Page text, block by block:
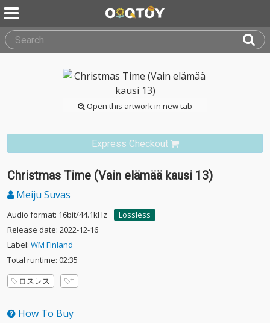
Open this artwork in new tab
Express Checkout
Christmas Time (Vain elämää kausi 13)
Meiju Suvas
Audio format: 16bit/44.1kHz
Lossless
Release date: 2022-12-16
Label: WM Finland
Total runtime: 02:35
ロスレス
How To Buy